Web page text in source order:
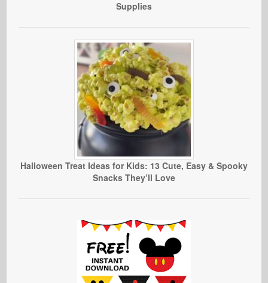
Supplies
Halloween Treat Ideas for Kids: 13 Cute, Easy & Spooky
Snacks They’ll Love